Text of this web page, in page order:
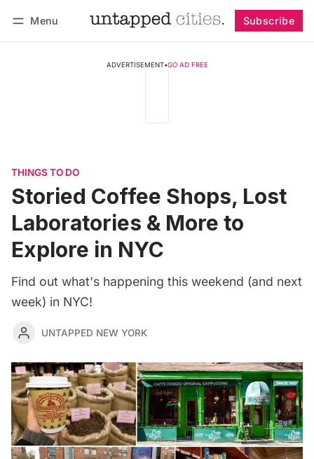
Menu Subscribe
ADVERTISEMENT•GO AD FREE
THINGS TO DO
Storied Coffee Shops, Lost
Laboratories & More to
Explore in NYC
Find out what's happening this weekend (and next
week) in NYC!
UNTAPPED NEW YORK